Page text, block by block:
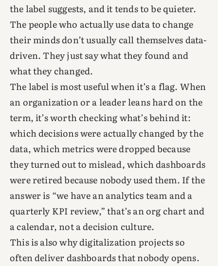
the label suggests, and it tends to be quieter.
The people who actually use data to change
their minds don’t usually call themselves data-
driven. They just say what they found and
what they changed.
The label is most useful when it’s a flag. When
an organization or a leader leans hard on the
term, it’s worth checking what’s behind it:
which decisions were actually changed by the
data, which metrics were dropped because
they turned out to mislead, which dashboards
were retired because nobody used them. If the
answer is “we have an analytics team and a
quarterly KPI review,” that’s an org chart and
a calendar, not a decision culture.
This is also why digitalization projects so
often deliver dashboards that nobody opens.